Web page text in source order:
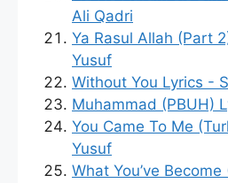
Ali Qadri
Ya Rasul Allah (Part
Yusuf
Without You Lyrics -
Muhammad (PBUH)
You Came To Me
Yusuf
What You’ve